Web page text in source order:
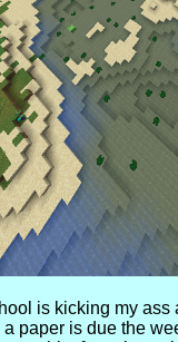
is kicking my
paper is due the